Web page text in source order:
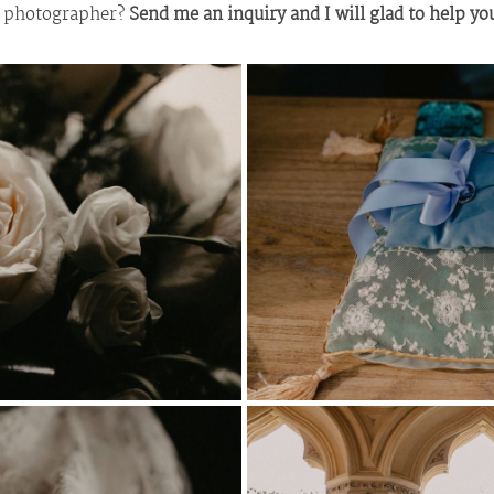
Send me an inquiry and I will glad to help